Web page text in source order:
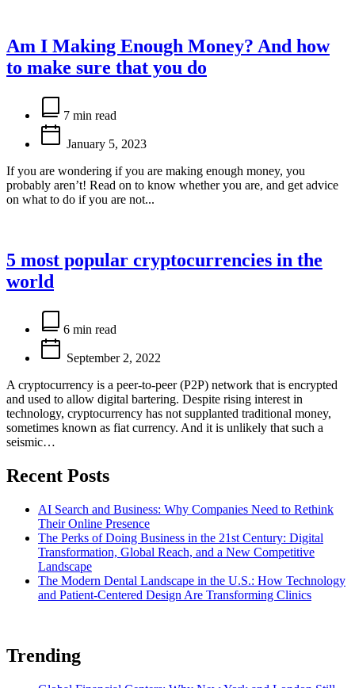
Am I Making Enough Money? And how
to make sure that you do
Estimated
read
time
7 min read
January 5, 2023
If you are wondering if you are making enough money, you
probably aren’t! Read on to know whether you are, and get advice
on what to do if you are not...
5 most popular cryptocurrencies in the
world
Estimated
read
time
6 min read
September 2, 2022
A cryptocurrency is a peer-to-peer (P2P) network that is encrypted
and used to allow digital bartering. Despite rising interest in
technology, cryptocurrency has not supplanted traditional money,
sometimes known as fiat currency. And it is unlikely that such a
seismic…
Recent Posts
AI Search and Business: Why Companies Need to Rethink
Their Online Presence
The Perks of Doing Business in the 21st Century: Digital
Transformation, Global Reach, and a New Competitive
Landscape
The Modern Dental Landscape in the U.S.: How Technology
and Patient-Centered Design Are Transforming Clinics
Trending